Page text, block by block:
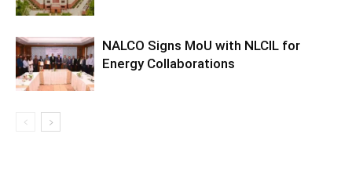
NALCO Signs MoU with NLCIL for
Energy Collaborations